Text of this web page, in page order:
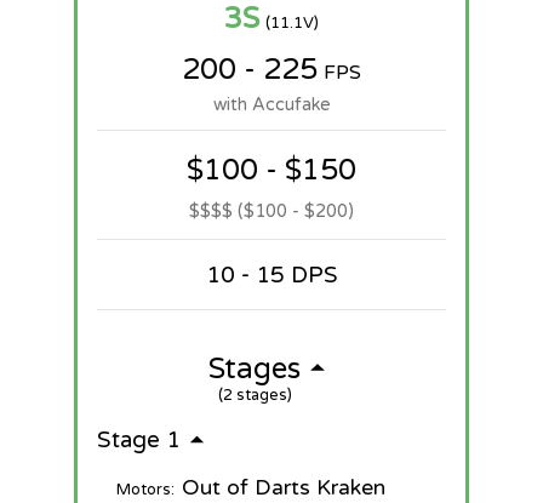
3S (11.1V)
200 - 225 FPS
with Accufake
$100 - $150
$$$$ ($100 - $200)
10 - 15 DPS
Stages
(2 stages)
Stage 1
Motors: Out of Darts Kraken